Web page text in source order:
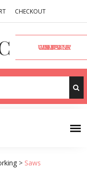
CHECKOUT
VISIT OUR COMPANY WEBSITE
> Saws